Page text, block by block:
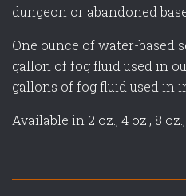
dungeon or abandoned
One ounce of water-based
gallon of fog fluid used in
gallons of fog fluid used in
Available in 2 oz., 4 oz., 8